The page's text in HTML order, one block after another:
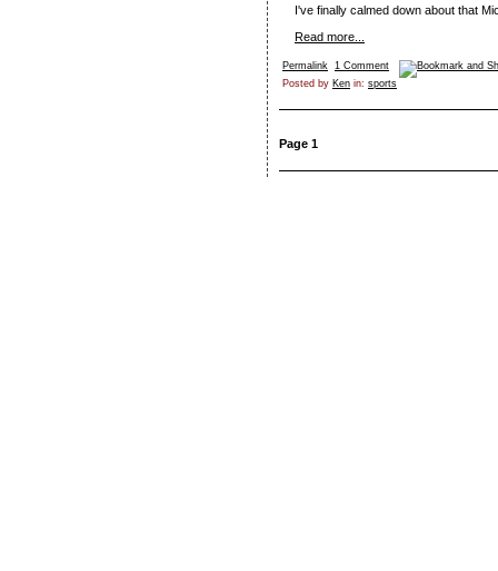
I've finally calmed down about that
Read more...
Permalink 1 Comment
Posted by Ken in: sports
Page 1